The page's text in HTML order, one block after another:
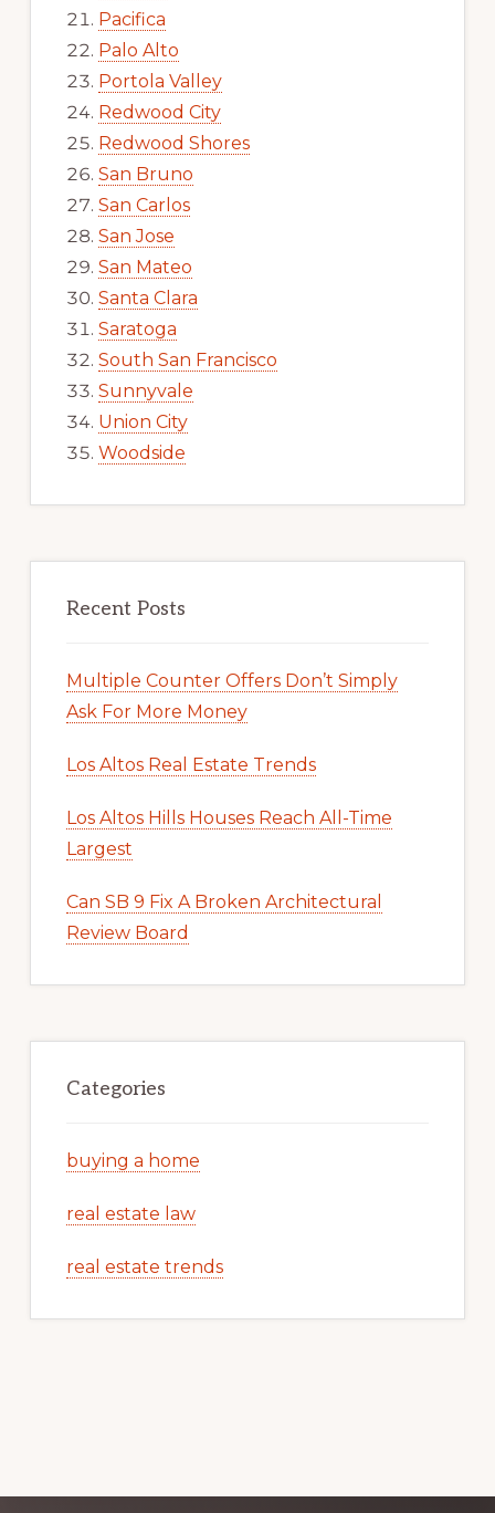
Pacifica
Palo Alto
Portola Valley
Redwood City
Redwood Shores
San Bruno
San Carlos
San Jose
San Mateo
Santa Clara
Saratoga
South San Francisco
Sunnyvale
Union City
Woodside
Recent Posts
Multiple Counter Offers Don’t Simply
Ask For More Money
Los Altos Real Estate Trends
Los Altos Hills Houses Reach All-Time
Largest
Can SB 9 Fix A Broken Architectural
Review Board
Categories
buying a home
real estate law
real estate trends